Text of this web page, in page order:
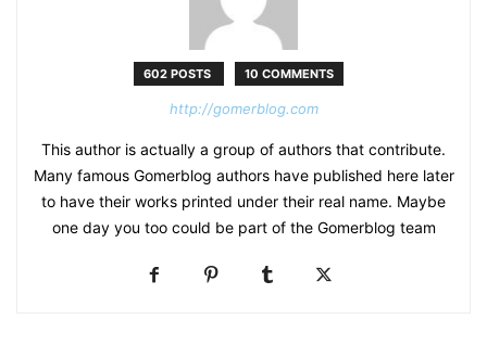
602 POSTS 10 COMMENTS
http://gomerblog.com
This author is actually a group of authors that contribute.
Many famous Gomerblog authors have published here later
to have their works printed under their real name. Maybe
one day you too could be part of the Gomerblog team